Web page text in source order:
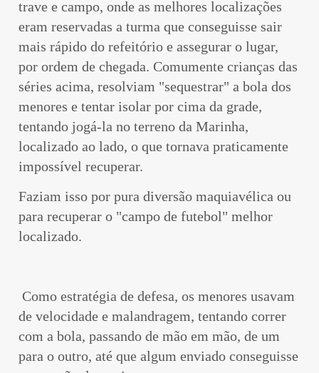
trave e campo, onde as melhores localizações
eram reservadas a turma que conseguisse sair
mais rápido do refeitório e assegurar o lugar,
por ordem de chegada. Comumente crianças das
séries acima, resolviam "sequestrar" a bola dos
menores e tentar isolar por cima da grade,
tentando jogá-la no terreno da Marinha,
localizado ao lado, o que tornava praticamente
impossível recuperar.
Faziam isso por pura diversão maquiavélica ou
para recuperar o "campo de futebol" melhor
localizado.
Como estratégia de defesa, os menores usavam
de velocidade e malandragem, tentando correr
com a bola, passando de mão em mão, de um
para o outro, até que algum enviado conseguisse